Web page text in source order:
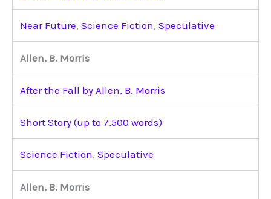
Near Future, Science Fiction, Speculative
Allen, B. Morris
After the Fall by Allen, B. Morris
Short Story (up to 7,500 words)
Science Fiction, Speculative
Allen, B. Morris